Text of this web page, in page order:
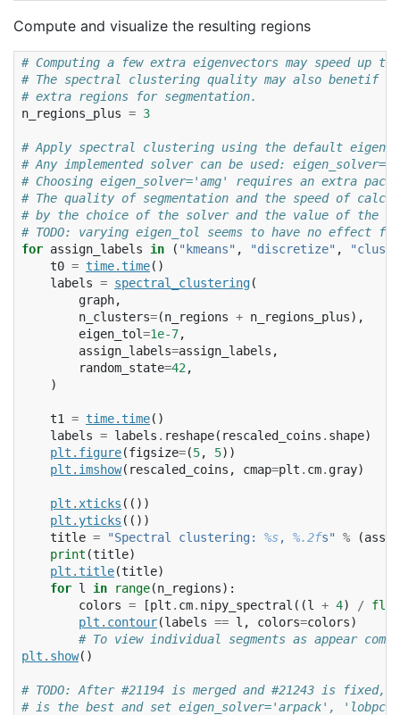
Compute and visualize the resulting regions
# Computing a few extra eigenvectors may speed up
# The spectral clustering quality may also benetif
# extra regions for segmentation.
n_regions_plus = 3
# Apply spectral clustering using the default
# Any implemented solver can be used:
# Choosing eigen_solver='amg' requires an extra
# The quality of segmentation and the speed of
# by the choice of the solver and the value of the
# TODO: varying eigen_tol seems to have no effect
for assign_labels in ( "kmeans" , "discretize" ,
t0 = time.time()
labels = spectral_clustering(
graph,
n_clusters=(n_regions + n_regions_plus),
eigen_tol=1e-7,
assign_labels=assign_labels ,
random_state=42 ,
)
t1 = time.time()
labels = labels . reshape( rescaled_coins . shape)
plt . figure(figsize=(5, 5))
plt . imshow( rescaled_coins , cmap=plt . cm. gray)
plt . xticks (())
plt . yticks (())
title = "Spectral clustering: %s, %.2fs" % (
print (title)
plt .title(title)
for l in range(n_regions):
colors = [plt . cm. nipy_spectral ((l + 4) /
plt . contour(labels == l , colors=colors)
# To view individual segments as appear
plt . show()
# TODO: After #21194 is merged and #21243 is fixed,
# is the best and set eigen_solver='arpack',